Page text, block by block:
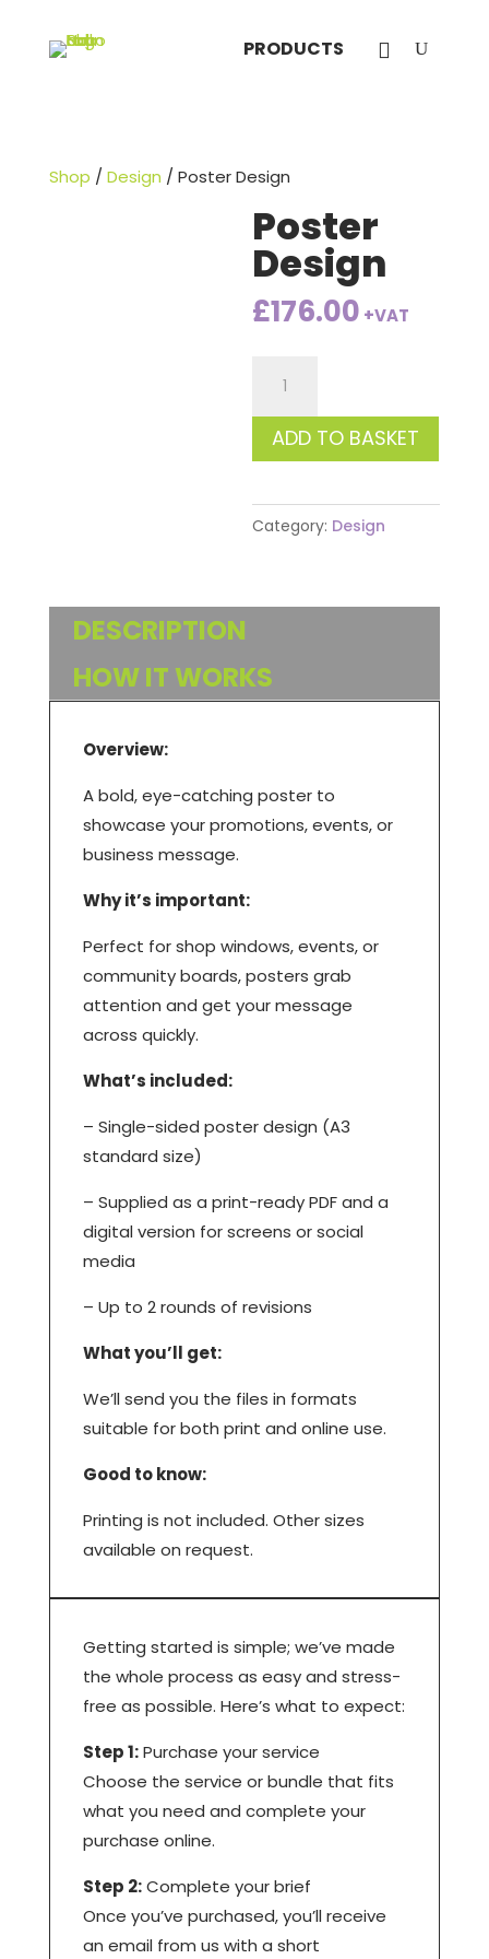
PRODUCTS
Shop / Design / Poster Design
Poster
Design
£176.00 +VAT
quantity
ADD TO BASKET
Category: Design
DESCRIPTION
HOW IT WORKS
Overview:
A bold, eye-catching poster to
showcase your promotions, events, or
business message.
Why it’s important:
Perfect for shop windows, events, or
community boards, posters grab
attention and get your message
across quickly.
What’s included:
– Single-sided poster design (A3
standard size)
– Supplied as a print-ready PDF and a
digital version for screens or social
media
– Up to 2 rounds of revisions
What you’ll get:
We’ll send you the files in formats
suitable for both print and online use.
Good to know:
Printing is not included. Other sizes
available on request.
Getting started is simple; we’ve made
the whole process as easy and stress-
free as possible. Here’s what to expect:
Step 1:Purchase your service
Choose the service or bundle that fits
what you need and complete your
purchase online.
Step 2:Complete your brief
Once you’ve purchased, you’ll receive
an email from us with a short